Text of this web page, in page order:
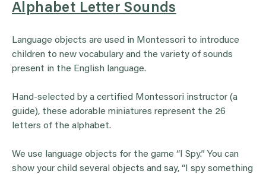
Alphabet Letter Sounds
Language objects are used in Montessori to introduce
children to new vocabulary and the variety of sounds
present in the English language.
Hand-selected by a certified Montessori instructor (a
guide), these adorable miniatures represent the 26
letters of the alphabet.
We use language objects for the game “I Spy.” You can
show your child several objects and say, “I spy something